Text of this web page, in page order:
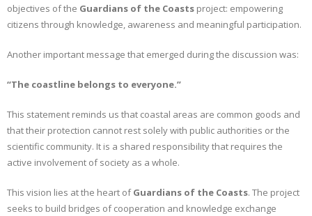
objectives of the Guardians of the Coasts project: empowering
citizens through knowledge, awareness and meaningful participation.
Another important message that emerged during the discussion was:
“The coastline belongs to everyone.”
This statement reminds us that coastal areas are common goods and
that their protection cannot rest solely with public authorities or the
scientific community. It is a shared responsibility that requires the
active involvement of society as a whole.
This vision lies at the heart ofGuardians of the Coasts. The project
seeks to build bridges of cooperation and knowledge exchange